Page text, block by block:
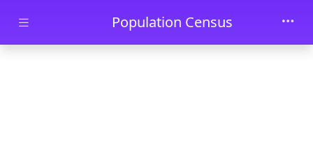
Skip to main contentPopulation Census